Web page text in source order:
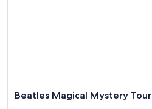
Beatles Magical Mystery Tour